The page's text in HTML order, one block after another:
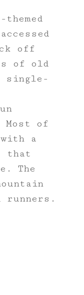
off
of old
single-
Most of
a
that
The
runners.